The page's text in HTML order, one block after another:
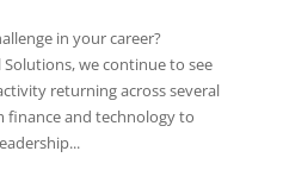
in your career?
we continue to see
returning across several
finance and technology to